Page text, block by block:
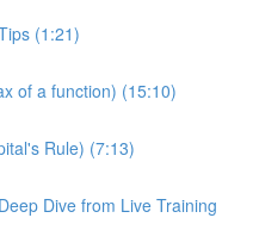
(1:21)
of a function) (15:10)
Rule) (7:13)
Dive from Live Training